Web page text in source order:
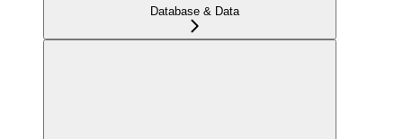
Database & Data